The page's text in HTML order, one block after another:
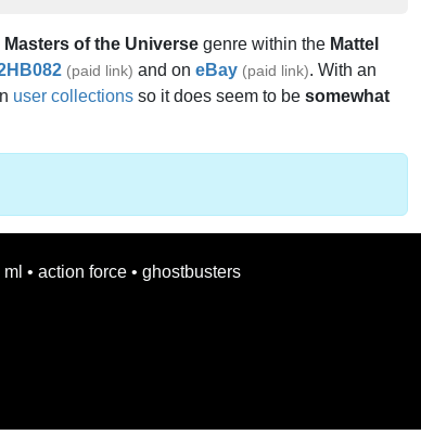
Masters of the Universe genre within the Mattel
(paid link) and on eBay (paid link). With an
user collections so it does seem to be somewhat
ml • action force • ghostbusters